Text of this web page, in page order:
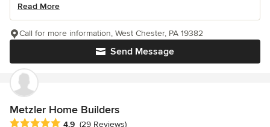
Read More
Send Message
Call for more information, West Chester, PA 19382
Metzler Home Builders
Average rating: 4.9 out of 5 stars
4.9 (29 Reviews)